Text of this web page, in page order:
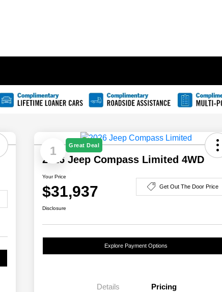
1 Great Deal
2026 Jeep Compass Limited 4WD
Your Price
$31,937 Get Out The Door Price
Disclosure
Explore Payment Options
Details Pricing